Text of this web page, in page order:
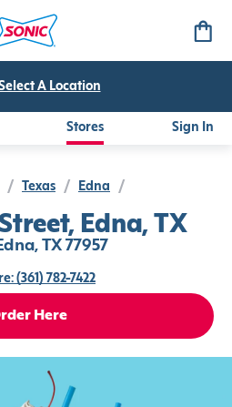
Select A Location
Stores Sign In
/ Texas / Edna /
Edna, TX
TX 77957
(361) 782-7422
Here